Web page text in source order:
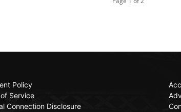
Policy
Service
Connection Disclosure